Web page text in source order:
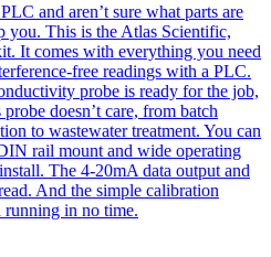
and aren’t sure what parts are
you. This is the Atlas Scientific,
It comes with everything you need
free readings with a PLC.
probe is ready for the job,
doesn’t care, from batch
to wastewater treatment. You can
rail mount and wide operating
The 4-20mA data output and
And the simple calibration
running in no time.